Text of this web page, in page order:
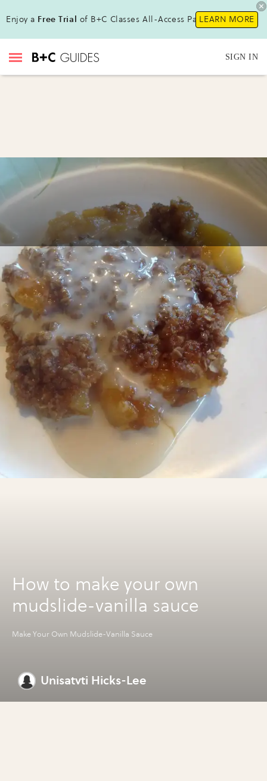
Enjoy a Free Trial of B+C Classes All-Access Pass !LEARN MORE
SIGN IN
How to make your own
mudslide-vanilla sauce
Make Your Own Mudslide-Vanilla Sauce
Unisatvti Hicks-Lee